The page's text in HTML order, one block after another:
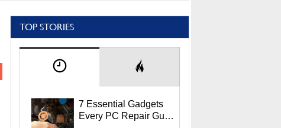
TOP STORIES
7 Essential Gadgets
Every PC Repair Guru